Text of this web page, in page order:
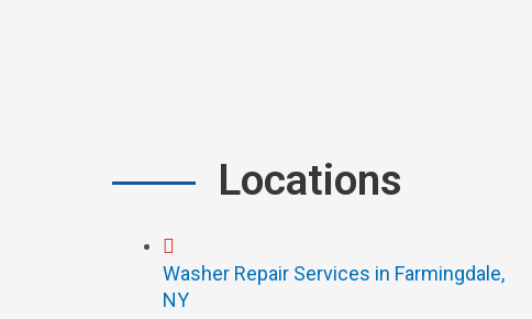
Locations
Washer Repair Services in Farmingdale,
NY